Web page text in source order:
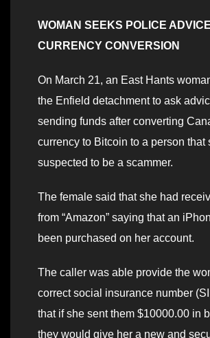
WOMAN SEEKS POLICE
CURRENCY CONVERSION
On March 21, an East Hants
the Enfield detachment to ask
sending funds after converting
currency to Bitcoin to a person that
suspected to be a scammer.
The female said that she had
from “Amazon” saying that an
been purchased on her account.
The caller was able provide the
correct social insurance number
that if she sent them $10000.00 in
they would give her a new and